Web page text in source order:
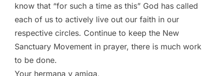
know that “for such a time as this” God has called
each of us to actively live out our faith in our
respective circles. Continue to keep the New
Sanctuary Movement in prayer, there is much work
to be done.
Your hermana y amiga,